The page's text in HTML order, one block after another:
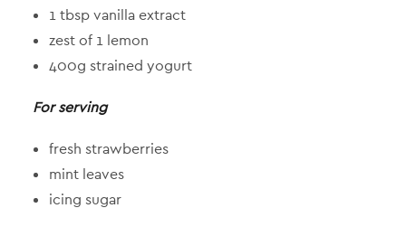
1 tbsp vanilla extract
zest of 1 lemon
400g strained yogurt
For serving
fresh strawberries
mint leaves
icing sugar